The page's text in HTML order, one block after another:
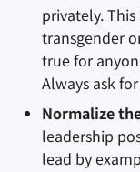
privately.
transgender
true for
Always ask
Normalize
leadership
lead by